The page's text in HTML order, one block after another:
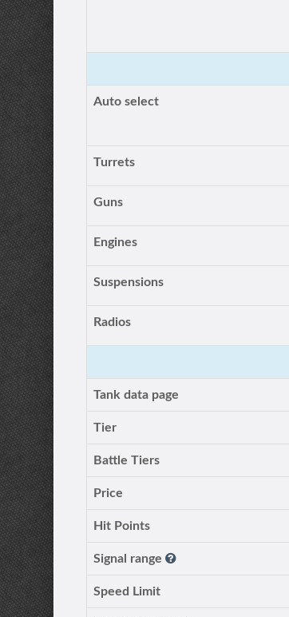
Auto select
Turrets
Guns
Engines
Suspensions
Radios
Tank data page
Tier
Battle Tiers
Price
Hit Points
Signal range
Speed Limit